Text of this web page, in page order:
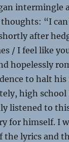
intermingle
“I
after
/ I feel like
hopelessly
to halt
high
listened to
for himself. I
lyrics and